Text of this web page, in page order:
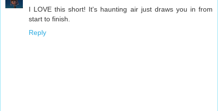
I LOVE this short! It's haunting air just draws you in from
start to finish.
Reply